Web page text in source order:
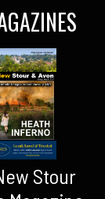
Stour